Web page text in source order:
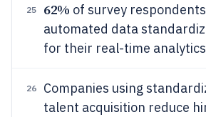
25 62% of survey
automated data
for their real-time analytics
26
Companies using
talent acquisition reduce